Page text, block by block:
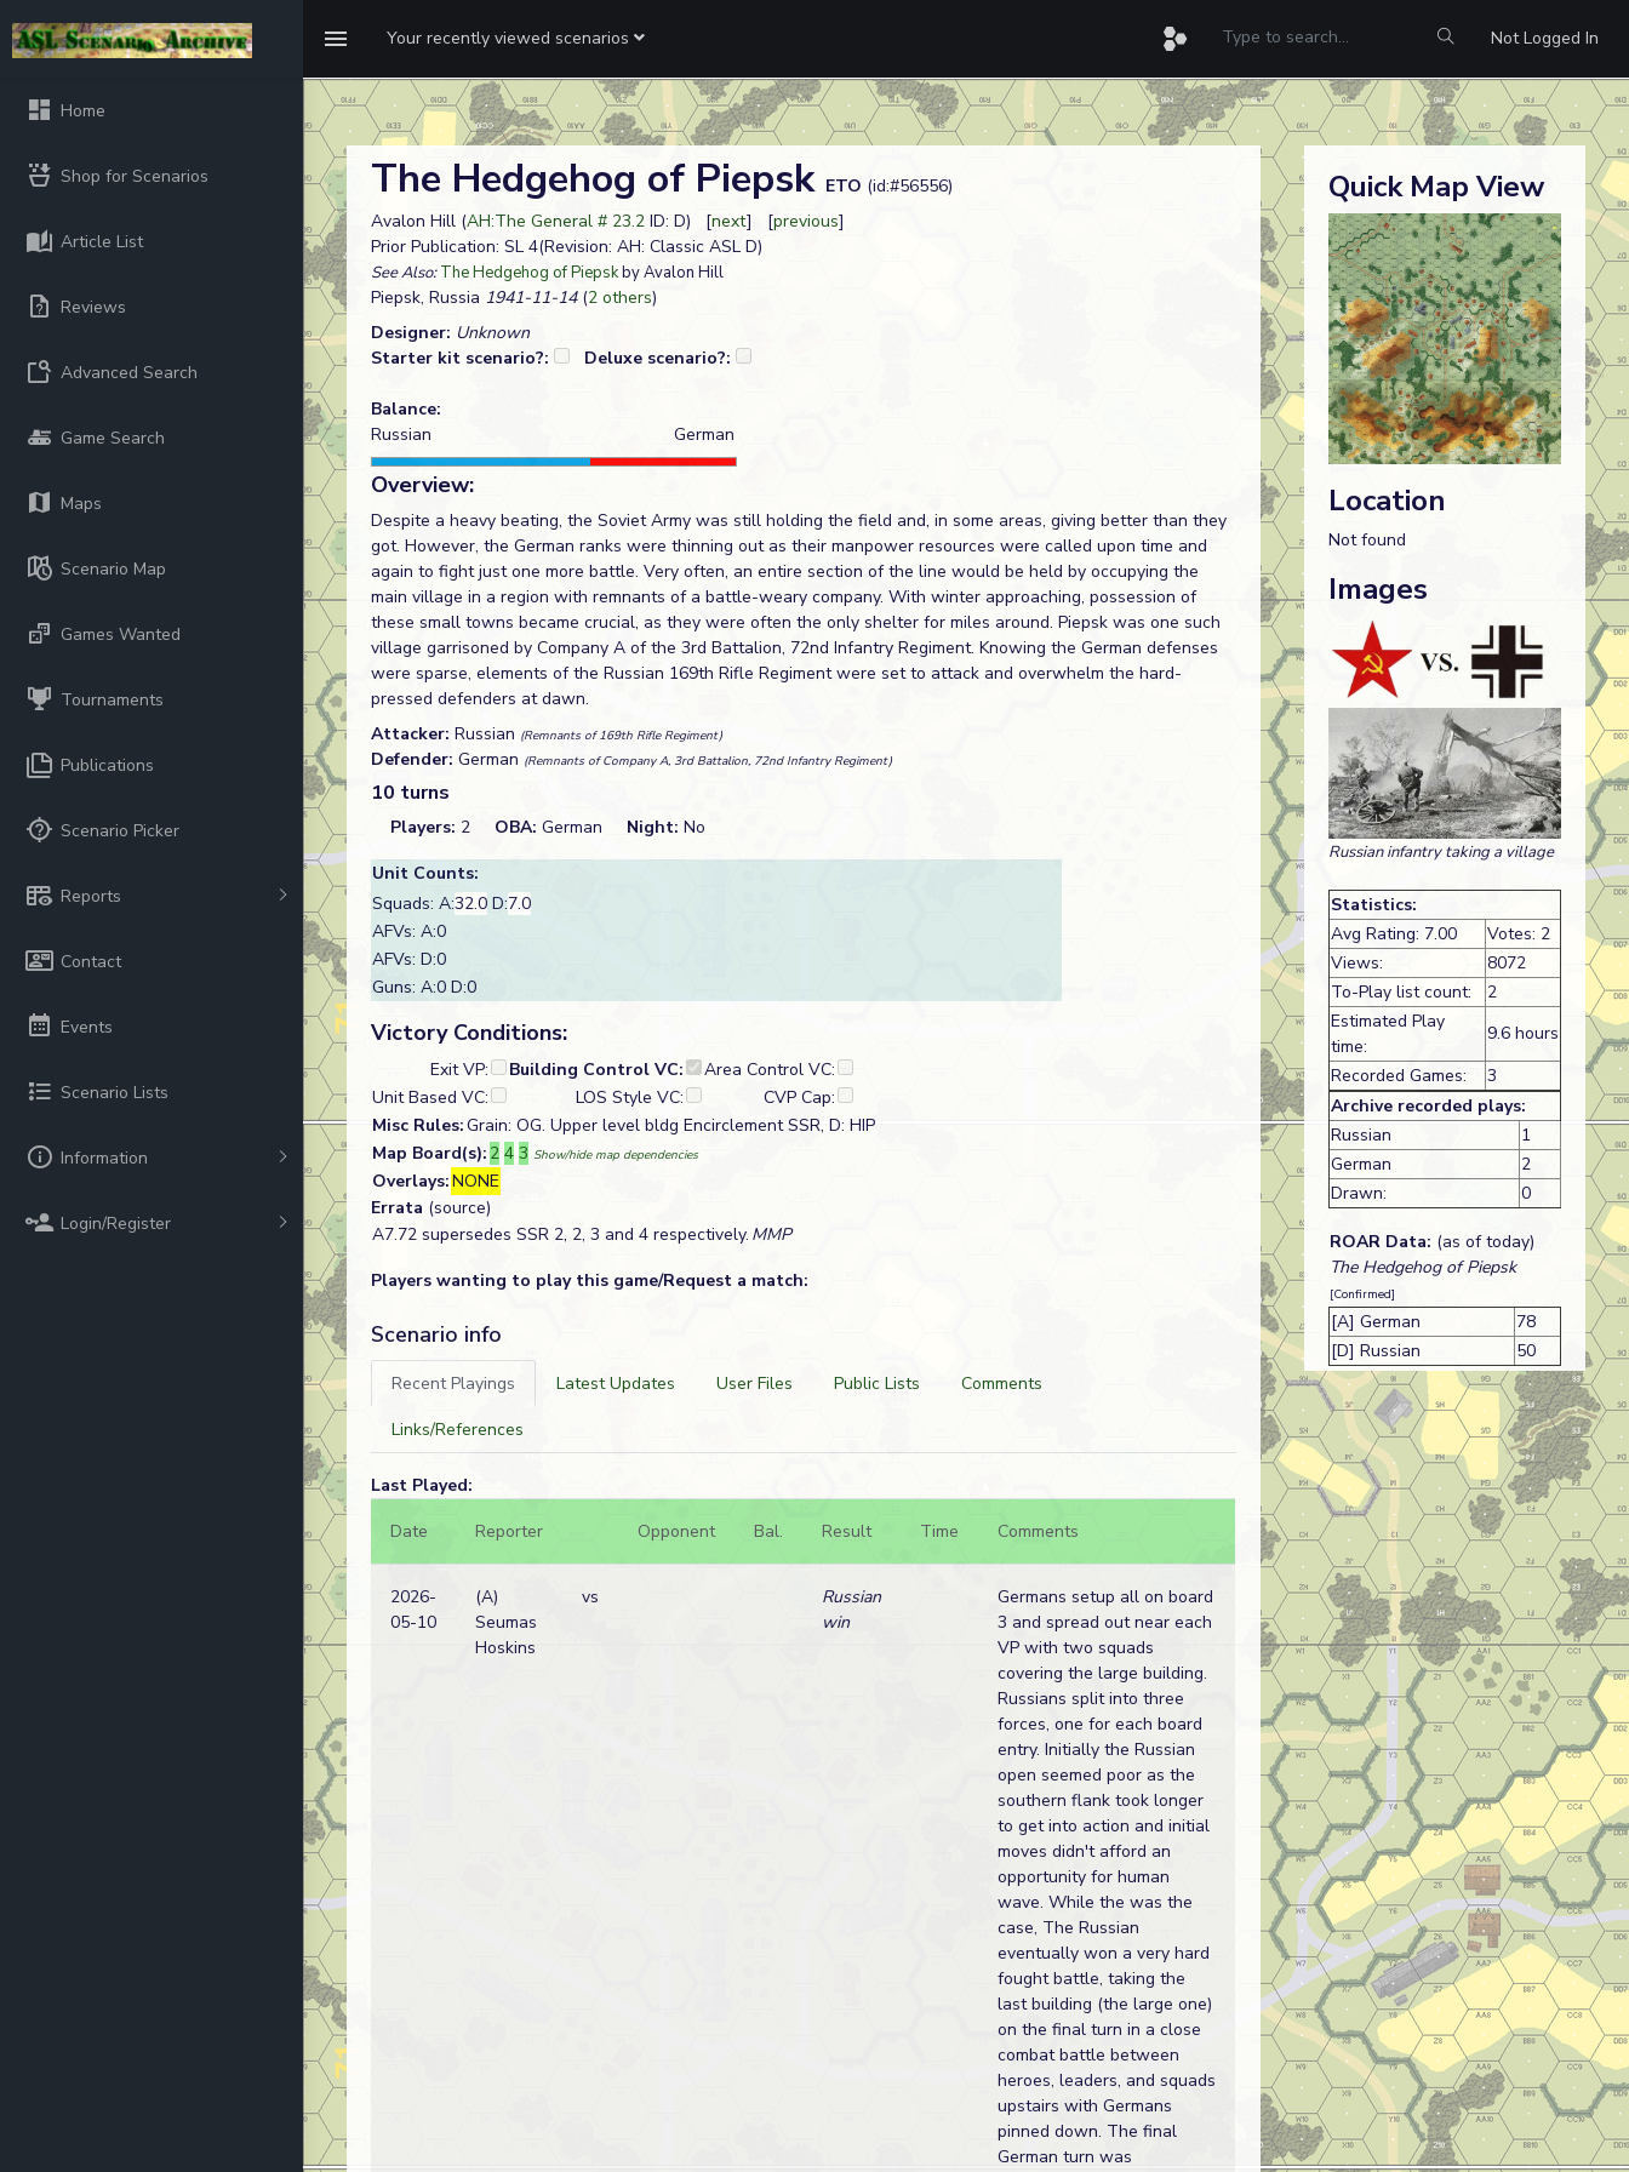
Your recently viewed scenarios Not Logged In
Home
Shop for Scenarios
Article List
Reviews
Advanced Search
Game Search
Maps
Scenario Map
Games Wanted
Tournaments
Publications
Scenario Picker
Reports
Contact
Events
Scenario Lists
Information
Login/Register
The Hedgehog of Piepsk ETO (id:#56556)
Avalon Hill (AH:The General # 23.2 ID: D) [next] [previous]
Prior Publication: SL 4(Revision: AH: Classic ASL D)
See Also:The Hedgehog of Piepskby Avalon Hill
Piepsk, Russia 1941-11-14(2 others)
Designer: Unknown
Starter kit scenario?:
Deluxe scenario?:
Balance:
Russian
German
Overview:
Despite a heavy beating, the Soviet Army was still holding the field and, in some areas, giving better than they
got. However, the German ranks were thinning out as their manpower resources were called upon time and
again to fight just one more battle. Very often, an entire section of the line would be held by occupying the
main village in a region with remnants of a battle-weary company. With winter approaching, possession of
these small towns became crucial, as they were often the only shelter for miles around. Piepsk was one such
village garrisoned by Company A of the 3rd Battalion, 72nd Infantry Regiment. Knowing the German defenses
were sparse, elements of the Russian 169th Rifle Regiment were set to attack and overwhelm the hard-
pressed defenders at dawn.
Attacker: Russian (Remnants of 169th Rifle Regiment)
Defender: German (Remnants of Company A, 3rd Battalion, 72nd Infantry Regiment)
10 turns
Players: 2 OBA: German Night: No
Unit Counts:
Squads: A:32.0 D:7.0
AFVs: A:0
AFVs: D:0
Guns: A:0 D:0
Victory Conditions:
Exit VP: Building Control VC:
Area Control VC:
Unit Based VC:
LOS Style VC:
CVP Cap:
Misc Rules:Grain: OG. Upper level bldg Encirclement SSR, D: HIP
Map Board(s): 2 4 3 Show/hide map dependencies
Overlays:NONE
Errata (source)
A7.72 supersedes SSR 2, 2, 3 and 4 respectively. MMP
Players wanting to play this game/Request a match:
Scenario info
Recent Playings Latest Updates User Files Public Lists
Comments
Links/References
Last Played:
Date
Reporter Opponent Bal. Result Time Comments
2026-
05-10
(A)
Seumas
Hoskins
vs
Russian
win
Germans setup all on board
3 and spread out near each
VP with two squads
covering the large building.
Russians split into three
forces, one for each board
entry. Initially the Russian
open seemed poor as the
southern flank took longer
to get into action and initial
moves didn't afford an
opportunity for human
wave. While the was the
case, The Russian
eventually won a very hard
fought battle, taking the
last building (the large one)
on the final turn in a close
combat battle between
heroes, leaders, and squads
upstairs with Germans
pinned down. The final
German turn was
Quick Map View
Location
Not found
Images
Russian infantry taking a village
Statistics:
Avg Rating: 7.00
Votes: 2
Views:
8072
To-Play list count:
2
Estimated Play
time:
9.6 hours
Recorded Games:
3
Archive recorded plays:
Russian
1
German
2
Drawn:
0
ROAR Data: (as of today)
The Hedgehog of Piepsk
[Confirmed]
[A] German
78
[D] Russian
50